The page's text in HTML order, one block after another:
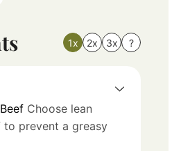
1x 2x 3x ?
Choose lean
to prevent a greasy